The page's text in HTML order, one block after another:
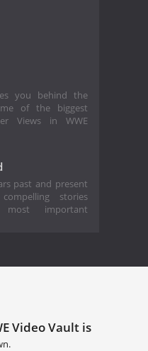
you behind the
of the biggest
Views in WWE
past and present
stories
important
Video Vault is